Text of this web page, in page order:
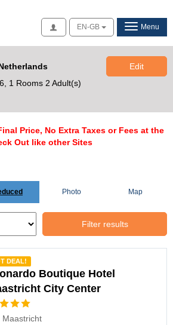
AccessEN-GB Menu
1 Rooms 2 Adult(s)
Edit
Price, No Extra Taxes or Fees at the
Out like other Sites
Photo Map
Filter results
DEAL!
Boutique Hotel
City Center
Maastricht